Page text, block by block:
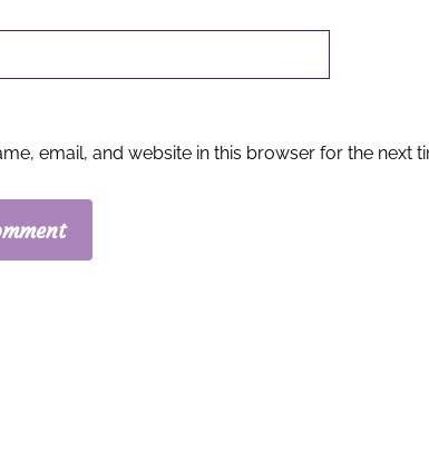
email, and website in this browser for the next